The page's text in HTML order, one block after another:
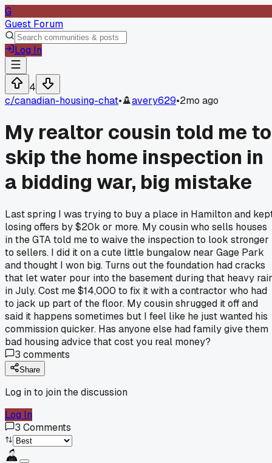
G
Guest Forum
Log In
4
c/canadian-housing-chat• avery629•2mo ago
My realtor cousin told me to
skip the home inspection in
a bidding war, big mistake
Last spring I was trying to buy a place in Hamilton and
losing offers by $20k or more. My cousin who sells houses
in the GTA told me to waive the inspection to look stronger
to sellers. I did it on a cute little bungalow near Gage Park
and thought I won big. Turns out the foundation had cracks
that let water pour into the basement during that heavy
in July. Cost me $14,000 to fix it with a contractor who had
to jack up part of the floor. My cousin shrugged it off and
said it happens sometimes but I feel like he just wanted his
commission quicker. Has anyone else had family give them
bad housing advice that cost you real money?
3 comments
Share
Log in to join the discussion
Log In
3 Comments